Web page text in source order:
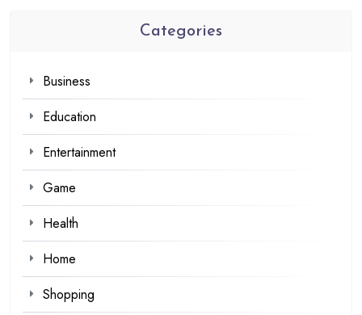
Categories
Business
Education
Entertainment
Game
Health
Home
Shopping